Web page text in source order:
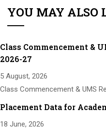
YOU MAY ALSO
Class Commencement &
2026-27
5 August, 2026
Class Commencement & UMS
Placement Data for
18 June, 2026